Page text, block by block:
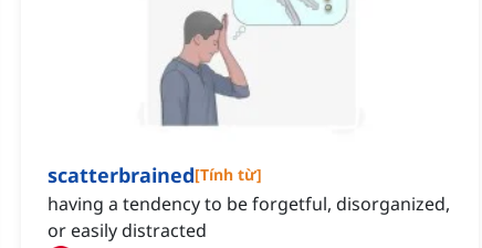
scatterbrained[Tính từ]
having a tendency to be forgetful, disorganized,
or easily distracted